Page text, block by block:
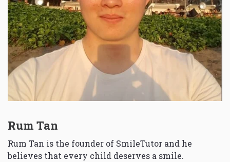
Rum Tan
Rum Tan is the founder of SmileTutor and he
believes that every child deserves a smile.